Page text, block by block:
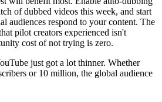
of dubbed videos this week, and start
audiences respond to your content. The
pilot creators experienced isn't
cost of not trying is zero.
just got a lot thinner. Whether
or 10 million, the global audience